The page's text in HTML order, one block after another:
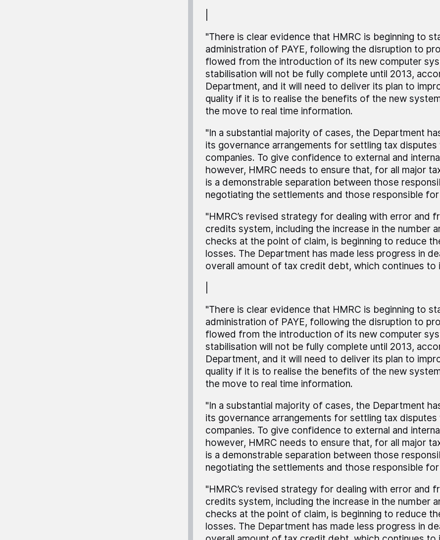
"There is clear evidence that HMRC is beginning to
administration of PAYE, following the disruption to
flowed from the introduction of its new computer
stabilisation will not be fully complete until 2013,
Department, and it will need to deliver its plan to
quality if it is to realise the benefits of the new
the move to real time information.
"In a substantial majority of cases, the Department
its governance arrangements for settling tax disputes
companies. To give confidence to external and
however, HMRC needs to ensure that, for all major
is a demonstrable separation between those
negotiating the settlements and those responsible
"HMRC’s revised strategy for dealing with error and
credits system, including the increase in the number
checks at the point of claim, is beginning to reduce
losses. The Department has made less progress in
overall amount of tax credit debt, which continues to
"There is clear evidence that HMRC is beginning to
administration of PAYE, following the disruption to
flowed from the introduction of its new computer
stabilisation will not be fully complete until 2013,
Department, and it will need to deliver its plan to
quality if it is to realise the benefits of the new
the move to real time information.
"In a substantial majority of cases, the Department
its governance arrangements for settling tax disputes
companies. To give confidence to external and
however, HMRC needs to ensure that, for all major
is a demonstrable separation between those
negotiating the settlements and those responsible
"HMRC’s revised strategy for dealing with error and
credits system, including the increase in the number
checks at the point of claim, is beginning to reduce
losses. The Department has made less progress in